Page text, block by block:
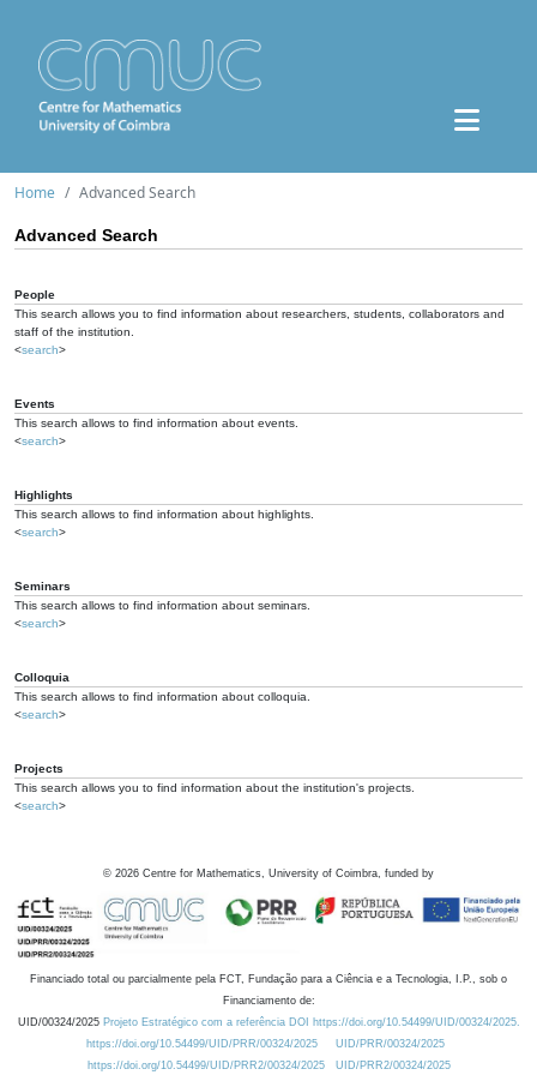
Home Advanced Search
Advanced Search
People
This search allows you to find information about researchers, students, collaborators and
staff of the institution.
<search>
Events
This search allows to find information about events.
<search>
Highlights
This search allows to find information about highlights.
<search>
Seminars
This search allows to find information about seminars.
<search>
Colloquia
This search allows to find information about colloquia.
<search>
Projects
This search allows you to find information about the institution's projects.
<search>
© 2026 Centre for Mathematics, University of Coimbra, funded by
Financiado total ou parcialmente pela FCT, Fundação para a Ciência e a Tecnologia, I.P., sob o
Financiamento de:
UID/00324/2025 Projeto Estratégico com a referência DOI https://doi.org/10.54499/UID/00324/2025.
https://doi.org/10.54499/UID/PRR/00324/2025
UID/PRR/00324/2025
https://doi.org/10.54499/UID/PRR2/00324/2025
UID/PRR2/00324/2025